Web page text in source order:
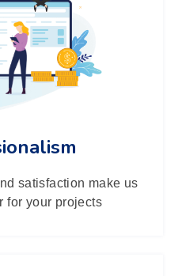
satisfaction make us
for your projects